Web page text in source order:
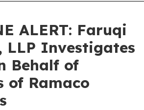
ALERT: Faruqi
LLP Investigates
Behalf of
of Ramaco